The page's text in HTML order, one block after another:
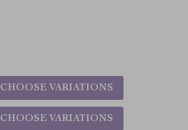
CHOOSE VARIATIONS
CHOOSE VARIATIONS